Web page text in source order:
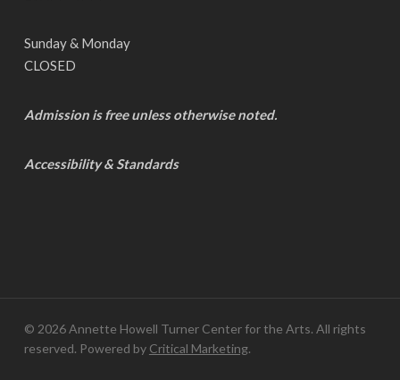
Sunday & Monday
CLOSED
Admission is free unless otherwise noted.
Accessibility & Standards
© 2026 Annette Howell Turner Center for the Arts. All rights
reserved. Powered by Critical Marketing.